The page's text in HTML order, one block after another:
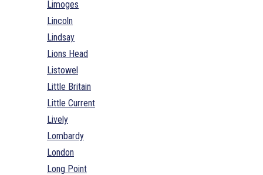
Limoges
Lincoln
Lindsay
Lions Head
Listowel
Little Britain
Little Current
Lively
Lombardy
London
Long Point